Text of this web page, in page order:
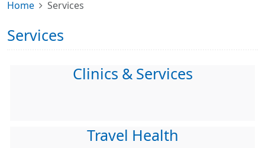
Home Services
Services
Clinics & Services
Travel Health